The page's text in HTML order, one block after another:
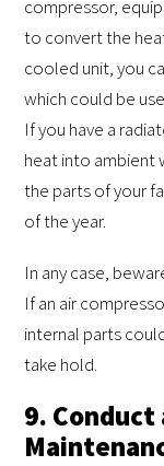
compressor,
to convert the
cooled unit, you
which could be
If you have a
heat into ambient
the parts of your
of the year.
In any case,
If an air
internal parts
take hold.
9. Conduct